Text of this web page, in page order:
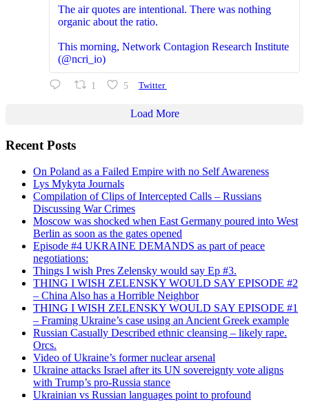
The air quotes are intentional. There was nothing
organic about the ratio.
This morning, Network Contagion Research Institute
(@ncri_io)
1 5 Twitter
Load More
Recent Posts
On Poland as a Failed Empire with no Self Awareness
Lys Mykyta Journals
Compilation of Clips of Intercepted Calls – Russians
Discussing War Crimes
Moscow was shocked when East Germany poured into West
Berlin as soon as the gates opened
Episode #4 UKRAINE DEMANDS as part of peace
negotiations:
Things I wish Pres Zelensky would say Ep #3.
THING I WISH ZELENSKY WOULD SAY EPISODE #2
– China Also has a Horrible Neighbor
THING I WISH ZELENSKY WOULD SAY EPISODE #1
– Framing Ukraine’s case using an Ancient Greek example
Russian Casually Described ethnic cleansing – likely rape.
Orcs.
Video of Ukraine’s former nuclear arsenal
Ukraine attacks Israel after its UN sovereignty vote aligns
with Trump’s pro-Russia stance
Ukrainian vs Russian languages point to profound